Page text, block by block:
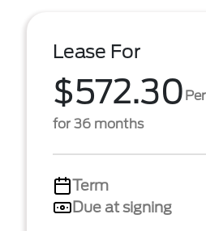
Lease For
$572.30
for 36 months
Term
Due at signing